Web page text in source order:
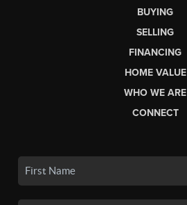
BUYING
SELLING
FINANCING
HOME VALUE
WHO WE ARE
CONNECT